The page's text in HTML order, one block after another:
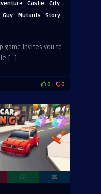
· Castle · City ·
· Guy · Mutants · Story ·
game invites you to
[…]
0 0